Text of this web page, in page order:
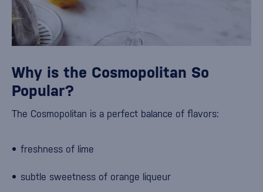
Why is the Cosmopolitan So
Popular?
The Cosmopolitan is a perfect balance of flavors:
freshness of lime
subtle sweetness of orange liqueur